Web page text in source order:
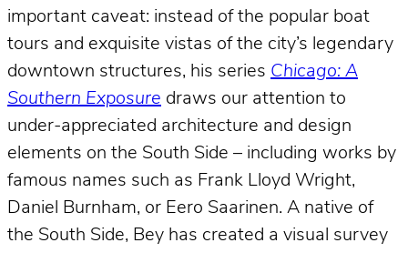
important caveat: instead of the popular boat
tours and exquisite vistas of the city’s legendary
downtown structures, his series Chicago: A
Southern Exposure draws our attention to
under-appreciated architecture and design
elements on the South Side – including works by
famous names such as Frank Lloyd Wright,
Daniel Burnham, or Eero Saarinen. A native of
the South Side, Bey has created a visual survey